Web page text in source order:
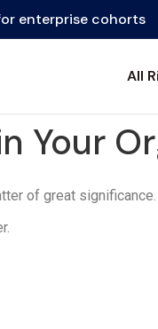
enterprise cohorts
All
Your
of great significance.